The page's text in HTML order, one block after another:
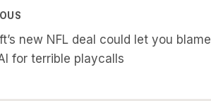
new NFL deal could let you blame
for terrible playcalls